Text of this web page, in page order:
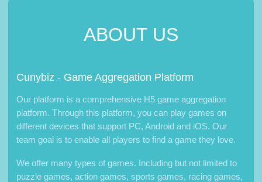
ABOUT US
Cunybiz - Game Aggregation Platform
Our platform is a comprehensive H5 game aggregation
platform. Through this platform, you can play games on
different devices that support PC, Android and iOS. Our
team goal is to enable all players to find a game they love.
We offer many types of games. Including but not limited to
puzzle games, action games, sports games, racing games,